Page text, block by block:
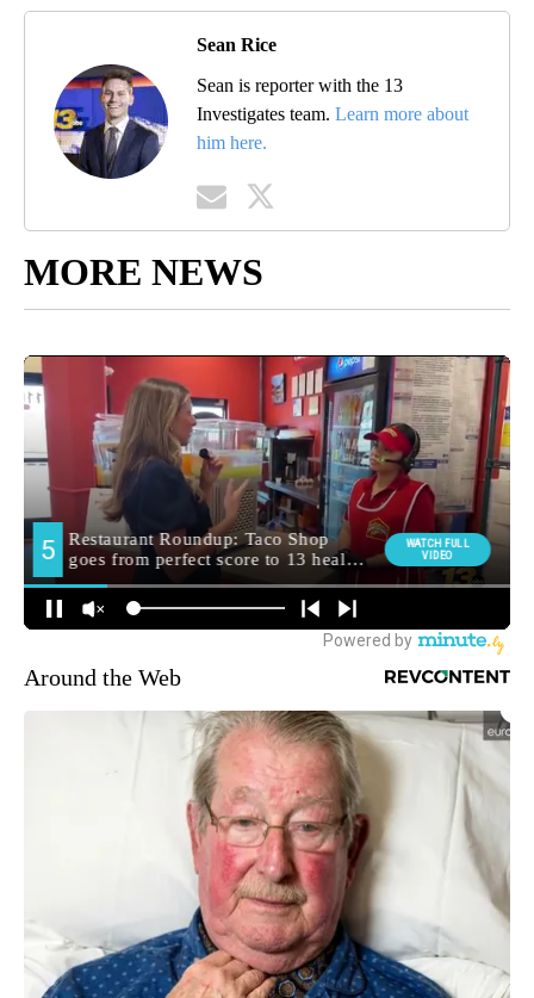
Sean Rice
Sean is reporter with the 13
Investigates team. Learn more about
him here.
MORE NEWS
Around the Web